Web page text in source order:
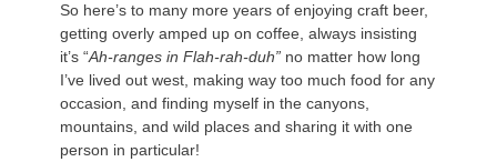
So here’s to many more years of enjoying craft beer,
getting overly amped up on coffee, always insisting
it’s “Ah-ranges in Flah-rah-duh” no matter how long
I’ve lived out west, making way too much food for any
occasion, and finding myself in the canyons,
mountains, and wild places and sharing it with one
person in particular!